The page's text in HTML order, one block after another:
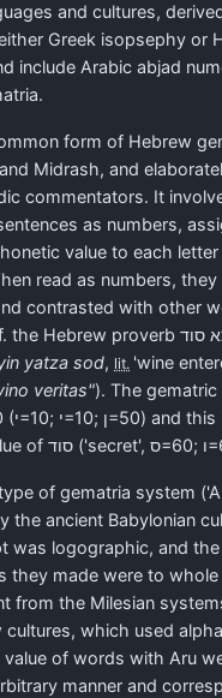
and cultures,
Greek isopsephy or
include Arabic abjad
form of Hebrew
Midrash, and
commentators. It
as numbers,
value to each
read as numbers, they
contrasted with other
the Hebrew proverb סוד
yatza sod, lit. 'wine
veritas"). The gematric
(י=10; י=10; ן=50) and this
of סוד ('secret', ס=60; ו
of gematria system
the ancient Babylonian
was logographic, and the
they made were to
from the Milesian
cultures, which used
of words with Aru
manner and